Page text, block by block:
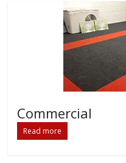
Commercial
Read more